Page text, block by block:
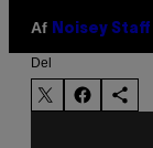
Af Noisey Staff
Del